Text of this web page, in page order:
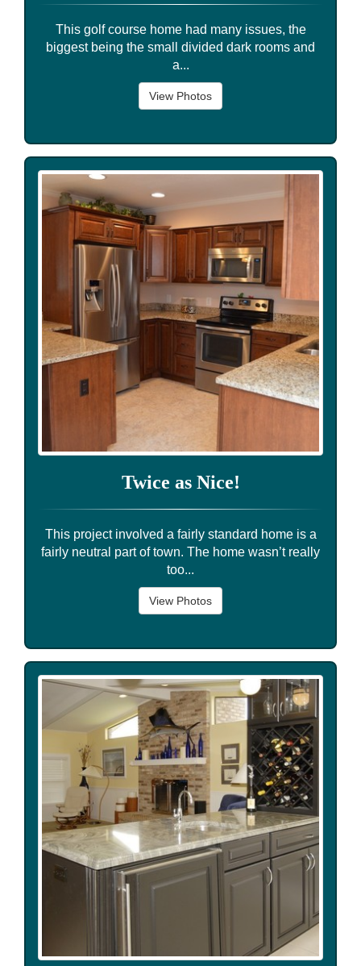
This golf course home had many issues, the
biggest being the small divided dark rooms and
a...
View Photos
Twice as Nice!
This project involved a fairly standard home is a
fairly neutral part of town. The home wasn’t really
too...
View Photos